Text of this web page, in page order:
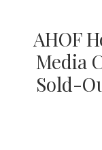
AHOF
Media
Sold-